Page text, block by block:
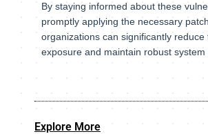
By staying informed about these
promptly applying the necessary
organizations can significantly reduce
exposure and maintain robust system
Explore More